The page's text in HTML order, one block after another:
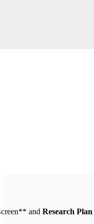
and Research Plan